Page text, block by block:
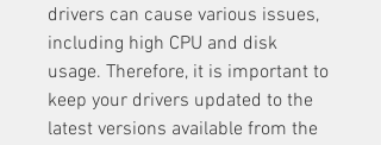
drivers can cause various issues,
including high CPU and disk
usage. Therefore, it is important to
keep your drivers updated to the
latest versions available from the